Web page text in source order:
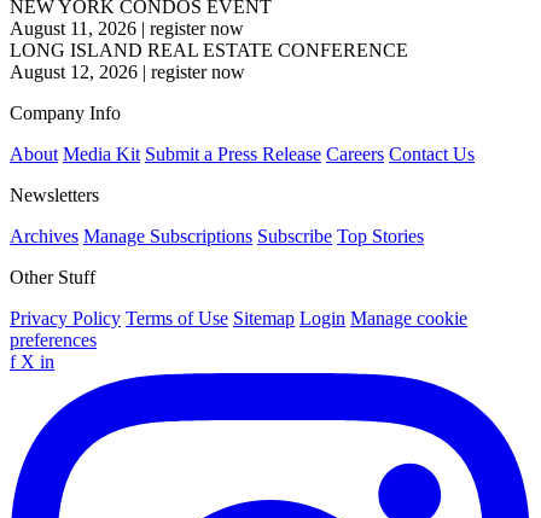
NEW YORK CONDOS EVENT
August 11, 2026 | register now
LONG ISLAND REAL ESTATE CONFERENCE
August 12, 2026 | register now
Company Info
About Media Kit Submit a Press Release Careers Contact Us
Newsletters
Archives Manage Subscriptions Subscribe Top Stories
Other Stuff
Privacy Policy Terms of Use Sitemap Login Manage cookie
preferences
f X in